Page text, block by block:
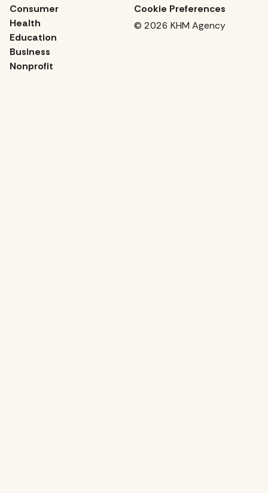
Cookie Preferences
© 2026 KHM Agency
Consumer
Health
Education
Business
Nonprofit